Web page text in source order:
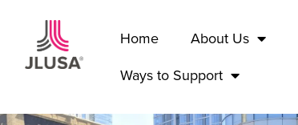
Home About Us
Ways to Support